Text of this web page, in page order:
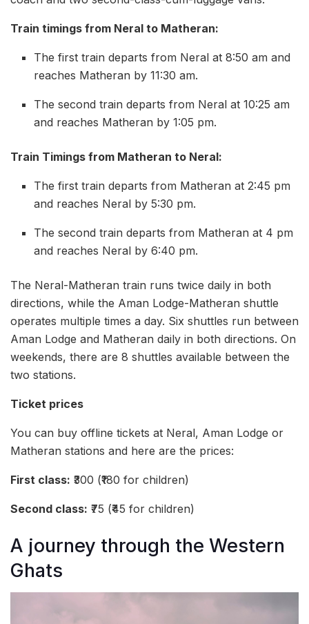
Train timings from Neral to Matheran:
The first train departs from Neral at 8:50 am and
reaches Matheran by 11:30 am.
The second train departs from Neral at 10:25 am
and reaches Matheran by 1:05 pm.
Train Timings from Matheran to Neral:
The first train departs from Matheran at 2:45 pm
and reaches Neral by 5:30 pm.
The second train departs from Matheran at 4 pm
and reaches Neral by 6:40 pm.
The Neral-Matheran train runs twice daily in both
directions, while the Aman Lodge-Matheran shuttle
operates multiple times a day. Six shuttles run between
Aman Lodge and Matheran daily in both directions. On
weekends, there are 8 shuttles available between the
two stations.
Ticket prices
You can buy offline tickets at Neral, Aman Lodge or
Matheran stations and here are the prices:
First class: ₹300 (₹180 for children)
Second class: ₹75 (₹45 for children)
A journey through the Western
Ghats